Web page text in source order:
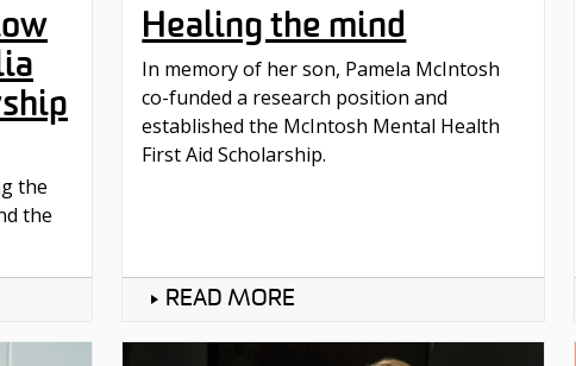
the
the
Healing the mind
In memory of her son, Pamela McIntosh
co-funded a research position and
established the McIntosh Mental Health
First Aid Scholarship.
READ MORE